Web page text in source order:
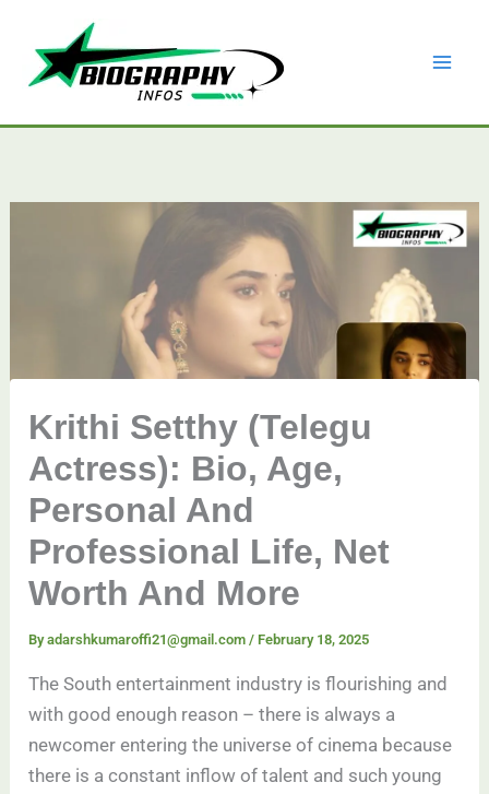
content
Krithi Setthy (Telegu
Actress): Bio, Age,
Personal And
Professional Life, Net
Worth And More
Byadarshkumaroffi21@gmail.com/February 18, 2025
The South entertainment industry is flourishing and
with good enough reason – there is always a
newcomer entering the universe of cinema because
there is a constant inflow of talent and such young